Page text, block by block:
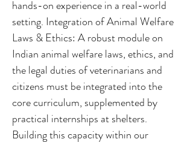
hands-on experience in a real-world
setting. Integration of Animal Welfare
Laws & Ethics: A robust module on
Indian animal welfare laws, ethics, and
the legal duties of veterinarians and
citizens must be integrated into the
core curriculum, supplemented by
practical internships at shelters.
Building this capacity within our